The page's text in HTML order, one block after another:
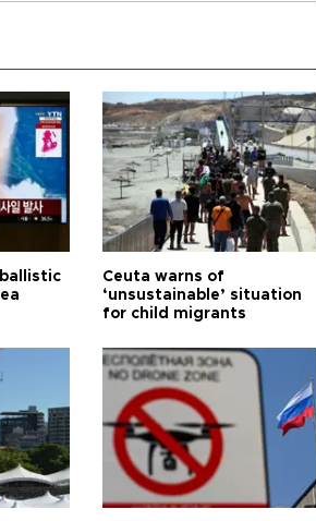
Ceuta warns of
‘unsustainable’ situation
for child migrants